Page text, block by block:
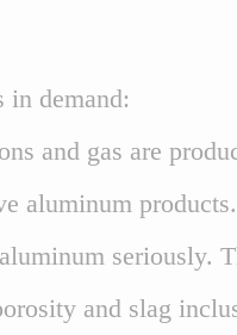
demand:
and gas are
aluminum
seriously.
and slag